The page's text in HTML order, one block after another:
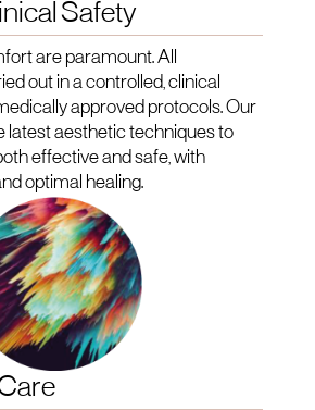
Safety
are paramount. All
out in a controlled, clinical
approved protocols. Our
latest aesthetic techniques to
effective and safe, with
optimal healing.